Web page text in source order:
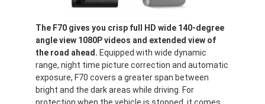
The F70 gives you crisp full HD wide 140-degree
angle view 1080P videos and extended view of
the road ahead. Equipped with wide dynamic
range, night time picture correction and automatic
exposure, F70 covers a greater span between
bright and the dark areas while driving. For